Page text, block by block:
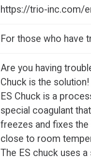
https://trio-inc.com/
For those who have
Are you having
Chuck is the solution!
ES Chuck is a
special coagulant
freezes and fixes
close to room
The ES chuck uses